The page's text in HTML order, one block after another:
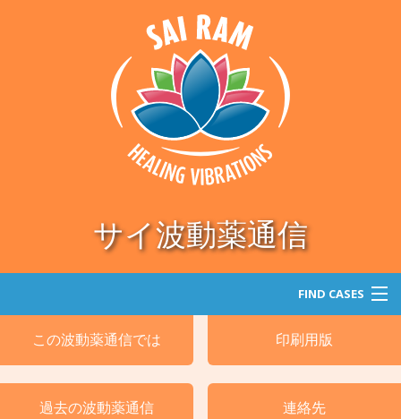
サイ波動薬通信
FIND CASES
探索
この波動薬通信では 印刷用版
過去の波動薬通信 連絡先